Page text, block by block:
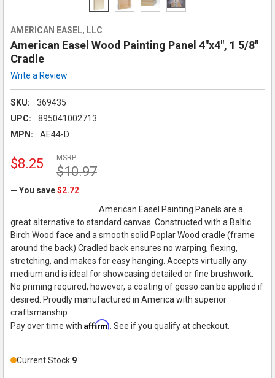
AMERICAN EASEL, LLC
American Easel Wood Painting Panel 4"x4", 1 5/8"
Cradle
Write a Review
SKU:
369435
UPC:
895041002713
MPN:
AE44-D
MSRP:
$10.97
$8.25
— You save$2.72
American Easel Painting Panels are a
great alternative to standard canvas. Constructed with a Baltic
Birch Wood face and a smooth solid Poplar Wood cradle (frame
around the back) Cradled back ensures no warping, flexing,
stretching, and makes for easy hanging. Accepts virtually any
medium and is ideal for showcasing detailed or fine brushwork.
No priming required, however, a coating of gesso can be applied if
desired. Proudly manufactured in America with superior
craftsmanship
Pay over time with Affirm . See if you qualify at checkout.
Current Stock:9